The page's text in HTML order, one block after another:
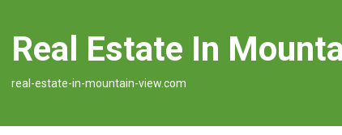
Real Estate In
real-estate-in-mountain-view.com